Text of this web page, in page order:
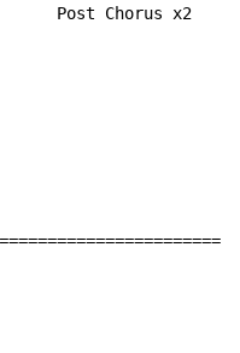
Post Chorus x2